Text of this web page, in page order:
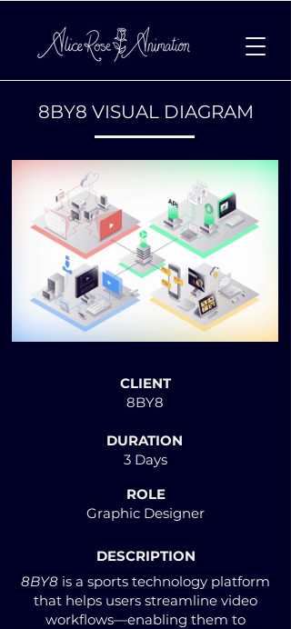
8BY8 VISUAL DIAGRAM
MOTION DESIGN:
CLIENT
8BY8
DURATION
3 Days
ROLE
Graphic Designer
DESCRIPTION
8BY8 is a sports technology platform
that helps users streamline video
workflows—enabling them to